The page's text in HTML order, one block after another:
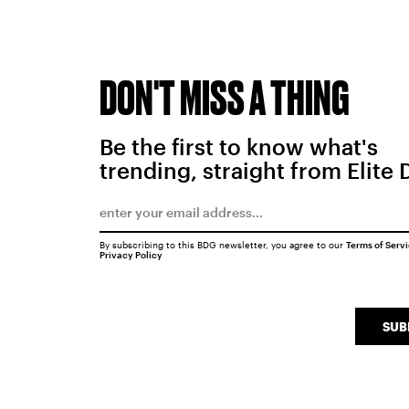
DON'T MISS A THING
Be the first to know what's
trending, straight from Elite
By subscribing to this BDG newsletter, you agree to our Terms of
Privacy Policy